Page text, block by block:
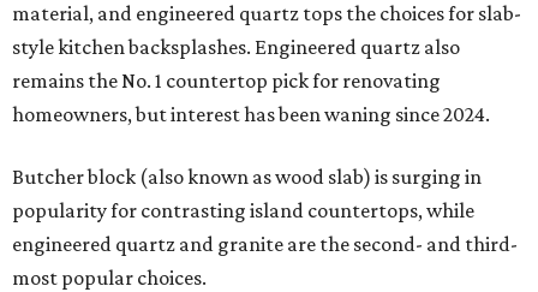
material, and engineered quartz tops the choices for slab-
style kitchen backsplashes. Engineered quartz also
remains the No. 1 countertop pick for renovating
homeowners, but interest has been waning since 2024.
Butcher block (also known as wood slab) is surging in
popularity for contrasting island countertops, while
engineered quartz and granite are the second- and third-
most popular choices.